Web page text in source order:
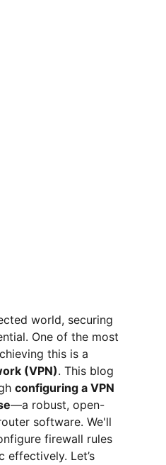
world, securing
One of the most
this is a
(VPN). This blog
configuring a VPN
—a robust, open-
software. We'll
firewall rules
effectively. Let’s